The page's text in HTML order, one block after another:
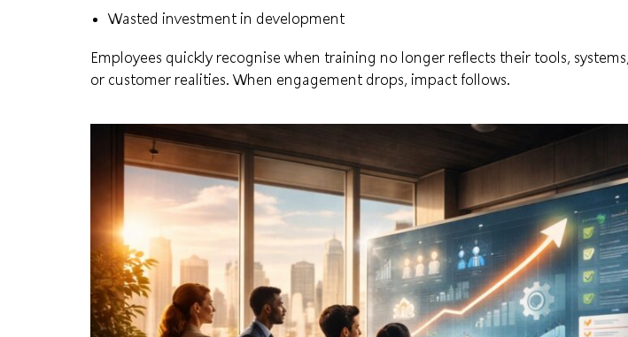
Wasted investment in development
Employees quickly recognise when training no longer reflects their tools,
or customer realities. When engagement drops, impact follows.